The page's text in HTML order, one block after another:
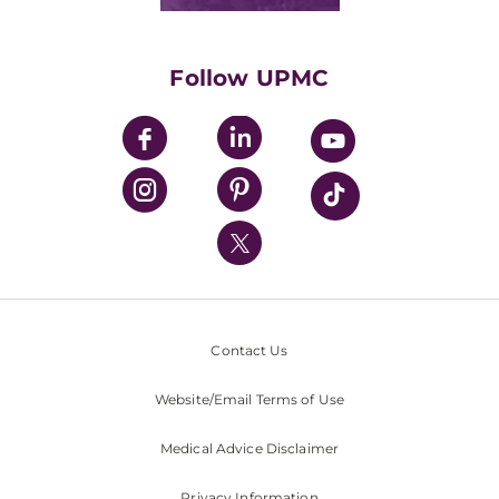
UPMC Enterprises
UPMC Health Plan
UPMC International
Nondiscrimination Policy
Follow UPMC
Contact Us
Website/Email Terms of Use
Medical Advice Disclaimer